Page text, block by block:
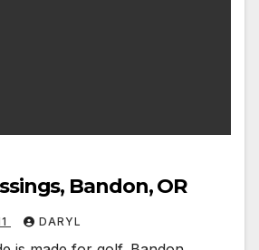
Bandon, OR
DARYL